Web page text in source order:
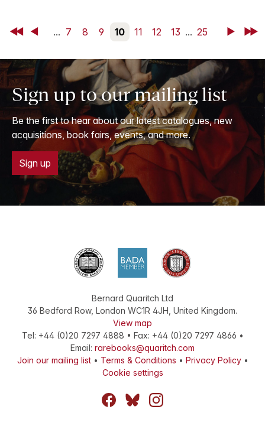
First Back ... 7 8 9 10 11 12 13 ... 25 NextLast
Sign up to our mailing list
Be the first to hear about our latest catalogues, new
acquisitions, book fairs, events, and more.
Sign up
Bernard Quaritch Ltd
36 Bedford Row, London WC1R 4JH United Kingdom.
View map
Tel: +44 (0)20 7297 4888 • Fax: +44 (0)20 7297 4866 •
Email: rarebooks@quaritch.com
Join our mailing list• Terms & Conditions • Privacy Policy•
Cookie settings